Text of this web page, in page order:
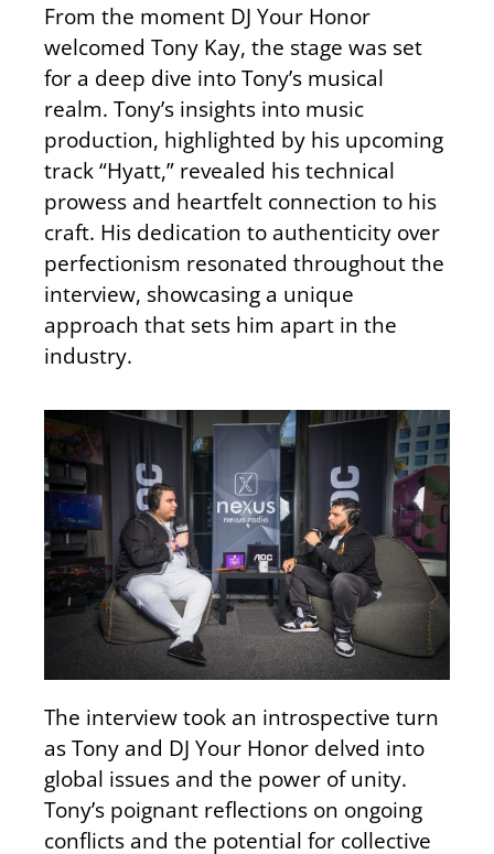
From the moment DJ Your Honor
welcomed Tony Kay, the stage was set
for a deep dive into Tony’s musical
realm. Tony’s insights into music
production, highlighted by his upcoming
track “Hyatt,” revealed his technical
prowess and heartfelt connection to his
craft. His dedication to authenticity over
perfectionism resonated throughout the
interview, showcasing a unique
approach that sets him apart in the
industry.
The interview took an introspective turn
as Tony and DJ Your Honor delved into
global issues and the power of unity.
Tony’s poignant reflections on ongoing
conflicts and the potential for collective